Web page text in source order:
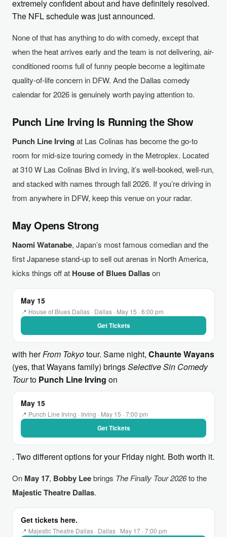
extremely confident about and have definitely resolved.
The NFL schedule was just announced.
None of that has anything to do with comedy, except that
when the heat arrives early and the team is not delivering, air-
conditioned rooms full of funny people become a legitimate
quality-of-life concern in DFW. And the Dallas comedy
calendar for 2026 is genuinely worth paying attention to.
Punch Line Irving Is Running the Show
Punch Line Irving at Las Colinas has become the go-to
room for mid-size touring comedy in the Metroplex. Located
at 310 W Las Colinas Blvd in Irving, it’s well-booked, well-run,
and stacked with names through fall 2026. If you’re driving in
from anywhere in DFW, keep this venue on your radar.
May Opens Strong
Naomi Watanabe, Japan’s most famous comedian and the
first Japanese stand-up to sell out arenas in North America,
kicks things off at House of Blues Dallason
May 15
📍 House of Blues Dallas · Dallas · May 15 · 6:00 pm
Get Tickets
with herFrom Tokyotour. Same night, Chaunte Wayans
(yes, that Wayans family) bringsSelective Sin Comedy
Tourto Punch Line Irving on
May 15
📍 Punch Line Irving · Irving · May 15 · 7:00 pm
Get Tickets
. Two different options for your Friday night. Both worth it.
On May 17, Bobby Leebrings The Finally Tour 2026to the
Majestic Theatre Dallas.
Get tickets here.
📍 Majestic Theatre Dallas · Dallas · May 17 · 7:00 pm